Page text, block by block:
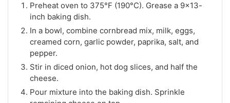
Preheat oven to 375°F (190°C). Grease a 9x13-
inch baking dish.
In a bowl, combine cornbread mix, milk, eggs,
creamed corn, garlic powder, paprika, salt, and
pepper.
Stir in diced onion, hot dog slices, and half the
cheese.
Pour mixture into the baking dish. Sprinkle